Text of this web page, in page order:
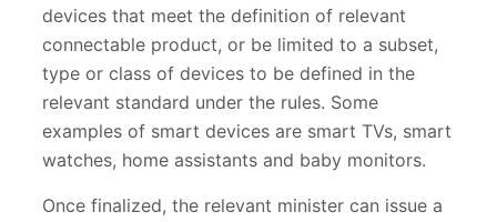
devices that meet the definition of relevant
connectable product, or be limited to a subset,
type or class of devices to be defined in the
relevant standard under the rules. Some
examples of smart devices are smart TVs, smart
watches, home assistants and baby monitors.
Once finalized, the relevant minister can issue a